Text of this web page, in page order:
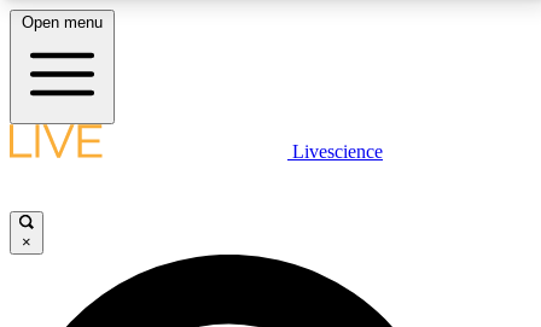
LIVE SCIENCE PLUS
JOIN FREE
Open menu
Livescience
×